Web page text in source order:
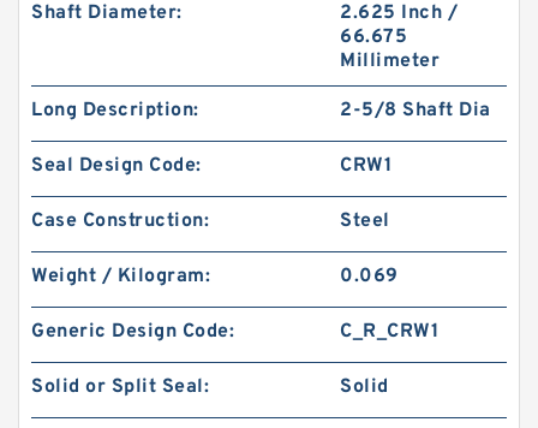
Shaft Diameter:
2.625 Inch /
66.675
Millimeter
Long Description: 2-5/8 Shaft Dia
Seal Design Code: CRW1
Case Construction: Steel
Weight / Kilogram: 0.069
Generic Design Code: C_R_CRW1
Solid or Split Seal: Solid